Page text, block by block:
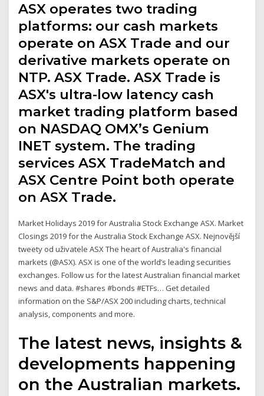
ASX operates two trading
platforms: our cash markets
operate on ASX Trade and our
derivative markets operate on
NTP. ASX Trade. ASX Trade is
ASX's ultra-low latency cash
market trading platform based
on NASDAQ OMX’s Genium
INET system. The trading
services ASX TradeMatch and
ASX Centre Point both operate
on ASX Trade.
Market Holidays 2019 for Australia Stock Exchange ASX. Market
Closings 2019 for the Australia Stock Exchange ASX. Nejnovější
tweety od uživatele ASX The heart of Australia's financial
markets (@ASX). ASX is one of the world’s leading securities
exchanges. Follow us for the latest Australian financial market
news and data. #shares #bonds #ETFs… Get detailed
information on the S&P/ASX 200 including charts, technical
analysis, components and more.
The latest news, insights &
developments happening
on the Australian markets.